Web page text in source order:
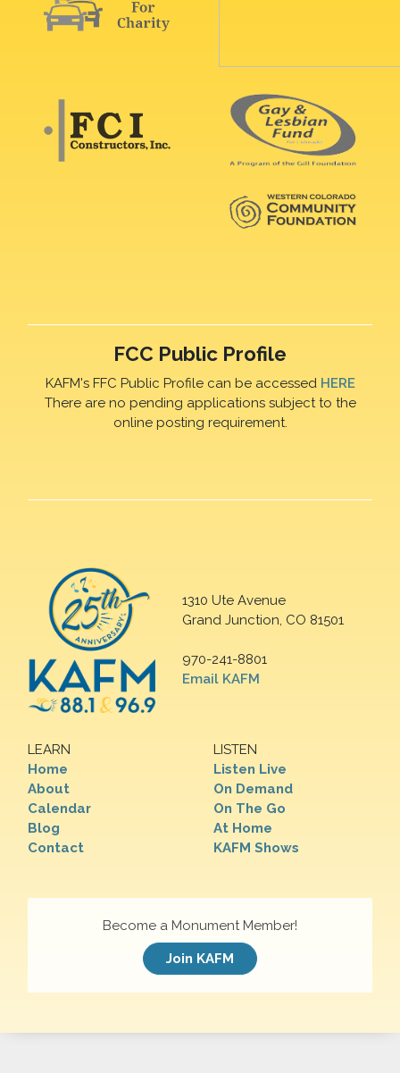
FCC Public Profile
KAFM's FFC Public Profile can be accessed HERE
There are no pending applications subject to the
online posting requirement.
1310 Ute Avenue
Grand Junction, CO 81501
970-241-8801
Email KAFM
LEARN
Home
About
Calendar
Blog
Contact
LISTEN
Listen Live
On Demand
On The Go
At Home
KAFM Shows
Become a Monument Member!
Join KAFM